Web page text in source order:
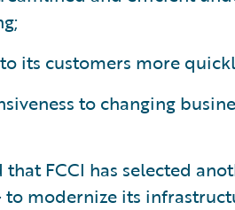
its customers more
to changing
that FCCI has selected
modernize its